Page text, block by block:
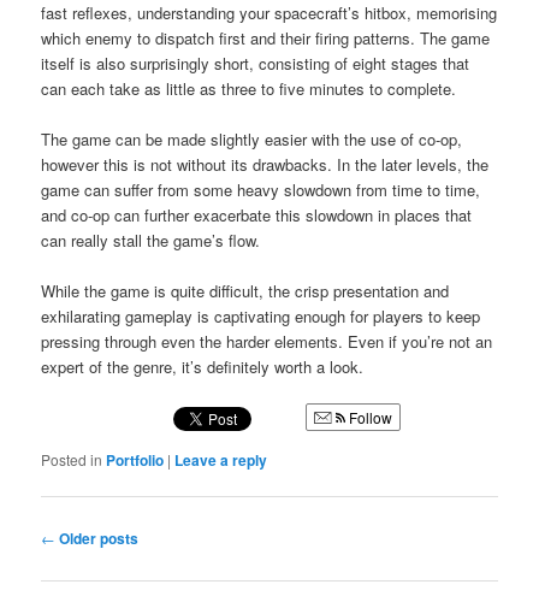
fast reflexes, understanding your spacecraft’s hitbox, memorising
which enemy to dispatch first and their firing patterns. The game
itself is also surprisingly short, consisting of eight stages that
can each take as little as three to five minutes to complete.
The game can be made slightly easier with the use of co-op,
however this is not without its drawbacks. In the later levels, the
game can suffer from some heavy slowdown from time to time,
and co-op can further exacerbate this slowdown in places that
can really stall the game’s flow.
While the game is quite difficult, the crisp presentation and
exhilarating gameplay is captivating enough for players to keep
pressing through even the harder elements. Even if you’re not an
expert of the genre, it’s definitely worth a look.
Follow
Posted in Portfolio | Leave a reply
Post
← Older posts